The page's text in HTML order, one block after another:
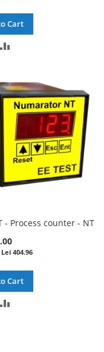
Cart
COMPARE
- Process counter - NT
Lei 404.96
Cart